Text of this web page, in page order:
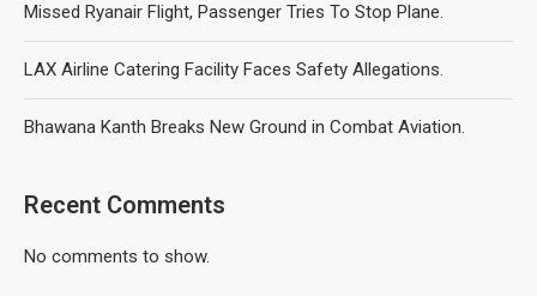
Missed Ryanair Flight, Passenger Tries To Stop Plane.
LAX Airline Catering Facility Faces Safety Allegations.
Bhawana Kanth Breaks New Ground in Combat Aviation.
Recent Comments
No comments to show.